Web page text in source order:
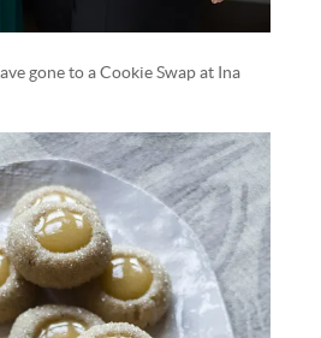
gone to a Cookie Swap at Ina